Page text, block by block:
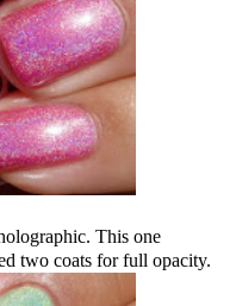
This one
two coats for full opacity.